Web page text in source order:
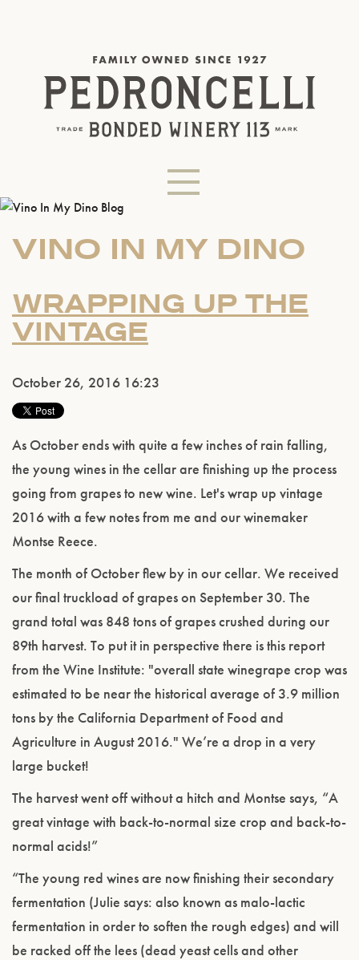
VINO IN MY DINO
WRAPPING UP THE
VINTAGE
October 26, 2016 16:23
As October ends with quite a few inches of rain falling,
the young wines in the cellar are finishing up the process
going from grapes to new wine. Let's wrap up vintage
2016 with a few notes from me and our winemaker
Montse Reece.
The month of October flew by in our cellar. We received
our final truckload of grapes on September 30. The
grand total was 848 tons of grapes crushed during our
89th harvest. To put it in perspective there is this report
from the Wine Institute: "overall state winegrape crop was
estimated to be near the historical average of 3.9 million
tons by the California Department of Food and
Agriculture in August 2016." We’re a drop in a very
large bucket!
The harvest went off without a hitch and Montse says, “A
great vintage with back-to-normal size crop and back-to-
normal acids!”
“The young red wines are now finishing their secondary
fermentation (Julie says: also known as malo-lactic
fermentation in order to soften the rough edges) and will
be racked off the lees (dead yeast cells and other